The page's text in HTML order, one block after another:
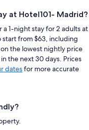
at Hotel101- Madrid?
1-night stay for 2 adults at
from $63, including
the lowest nightly price
the next 30 days. Prices
datesfor more accurate